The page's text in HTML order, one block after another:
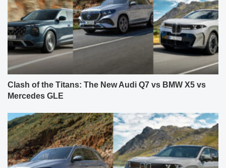
Clash of the Titans: The New Audi Q7 vs BMW X5 vs
Mercedes GLE